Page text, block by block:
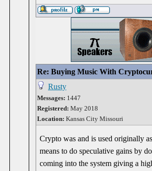
Re: Buying Music With
Rusty
Messages: 1447
Registered: May 2018
Location: Kansas City Missouri
Crypto was and is used originally
means to do speculative gains by
coming into the system giving a